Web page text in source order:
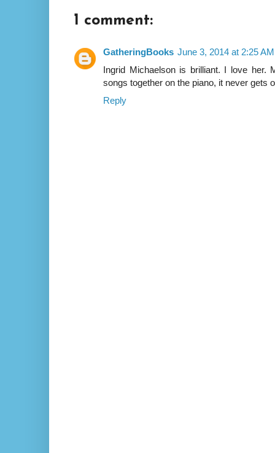
1 comment:
GatheringBooks June 3, 2014 at 2:25 AM
Ingrid Michaelson is brilliant. I love
songs together on the piano, it never gets
Reply